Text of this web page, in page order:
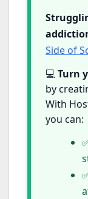
Side of
💻Turn
by
With
you can: